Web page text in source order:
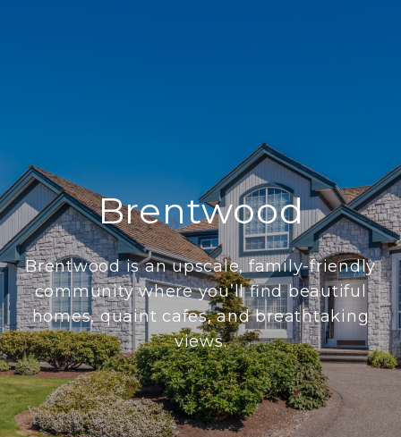
Brentwood
Brentwood is an upscale, family-friendly
community where you’ll find beautiful
homes, quaint cafes, and breathtaking
views.